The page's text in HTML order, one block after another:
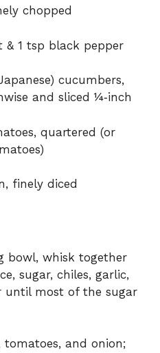
chopped
& 1 tsp black pepper
cucumbers,
and sliced ¼‑inch
quartered (or
finely diced
bowl, whisk together
sugar, chiles, garlic,
until most of the sugar
tomatoes, and onion;